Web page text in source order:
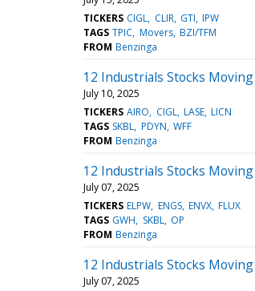
TICKERS CIGL CLIR GTI IPW
TAGS TPIC Movers BZI/TFM
FROM Benzinga
12 Industrials Stocks
July 10, 2025
TICKERS AIRO CIGL LASE LICN
TAGS SKBL PDYN WFF
FROM Benzinga
12 Industrials Stocks
July 07, 2025
TICKERS ELPW ENGS ENVX FLUX
TAGS GWH SKBL OP
FROM Benzinga
12 Industrials Stocks
July 07, 2025